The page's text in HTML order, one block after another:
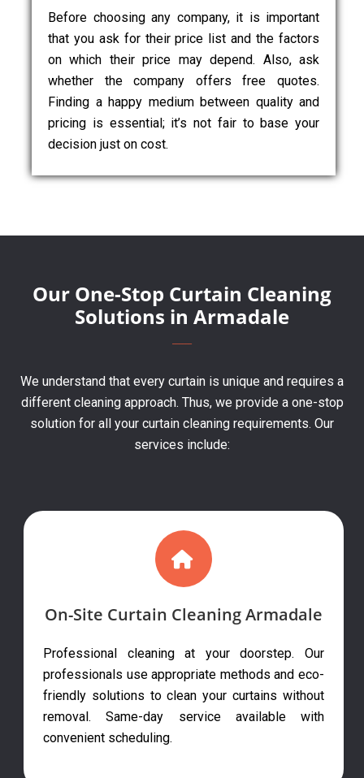
Before choosing any company, it is important
that you ask for their price list and the factors
on which their price may depend. Also, ask
whether the company offers free quotes.
Finding a happy medium between quality and
pricing is essential; it’s not fair to base your
decision just on cost.
Our One-Stop Curtain Cleaning
Solutions in Armadale
We understand that every curtain is unique and requires a
different cleaning approach. Thus, we provide a one-stop
solution for all your curtain cleaning requirements. Our
services include:
On-Site Curtain Cleaning Armadale
Professional cleaning at your doorstep. Our
professionals use appropriate methods and eco-
friendly solutions to clean your curtains without
removal. Same-day service available with
convenient scheduling.